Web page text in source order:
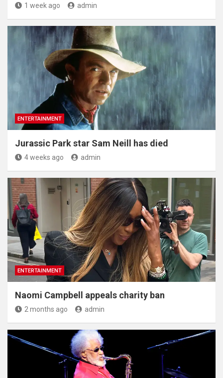
1 week ago admin
ENTERTAINMENT
Jurassic Park star Sam Neill has died
4 weeks ago admin
ENTERTAINMENT
Naomi Campbell appeals charity ban
2 months ago admin